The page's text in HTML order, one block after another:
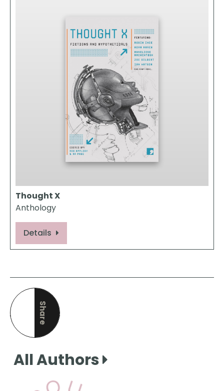
Thought X
Anthology
Details
Share
this page
All Authors